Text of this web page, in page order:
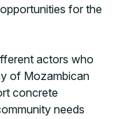
for the
actors who
of Mozambican
concrete
needs